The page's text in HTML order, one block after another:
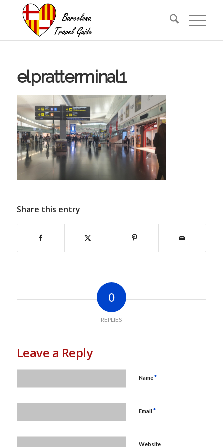
elpratterminal1
Share this entry
0
REPLIES
Leave a Reply
Name*
Email*
Website